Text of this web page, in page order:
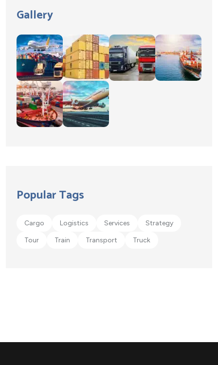
Gallery
Popular Tags
Cargo Logistics Services Strategy
Tour Train Transport Truck